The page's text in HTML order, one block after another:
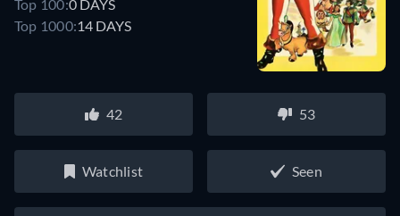
Top 100:0 DAYS
Top 1000:14 DAYS
42 53
Watchlist Seen